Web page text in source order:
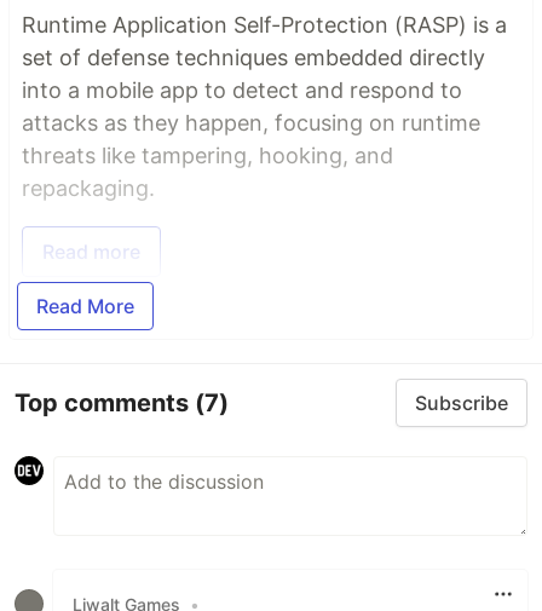
Runtime Application Self-Protection (RASP) is a
set of defense techniques embedded directly
into a mobile app to detect and respond to
attacks as they happen, focusing on runtime
threats like tampering, hooking, and
repackaging.
Read more
Read More
Top comments (7) Subscribe
Liwalt Games •